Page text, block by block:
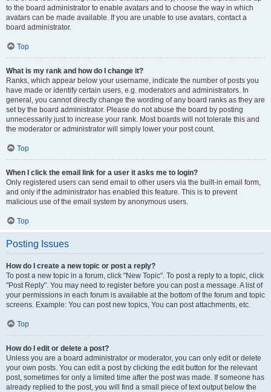
to the board administrator to enable avatars and to choose the way in which
avatars can be made available. If you are unable to use avatars, contact a
board administrator.
Top
What is my rank and how do I change it?
Ranks, which appear below your username, indicate the number of posts you
have made or identify certain users, e.g. moderators and administrators. In
general, you cannot directly change the wording of any board ranks as they are
set by the board administrator. Please do not abuse the board by posting
unnecessarily just to increase your rank. Most boards will not tolerate this and
the moderator or administrator will simply lower your post count.
Top
When I click the email link for a user it asks me to login?
Only registered users can send email to other users via the built-in email form,
and only if the administrator has enabled this feature. This is to prevent
malicious use of the email system by anonymous users.
Top
Posting Issues
How do I create a new topic or post a reply?
To post a new topic in a forum, click "New Topic". To post a reply to a topic, click
"Post Reply". You may need to register before you can post a message. A list of
your permissions in each forum is available at the bottom of the forum and topic
screens. Example: You can post new topics, You can post attachments, etc.
Top
How do I edit or delete a post?
Unless you are a board administrator or moderator, you can only edit or delete
your own posts. You can edit a post by clicking the edit button for the relevant
post, sometimes for only a limited time after the post was made. If someone has
already replied to the post, you will find a small piece of text output below the